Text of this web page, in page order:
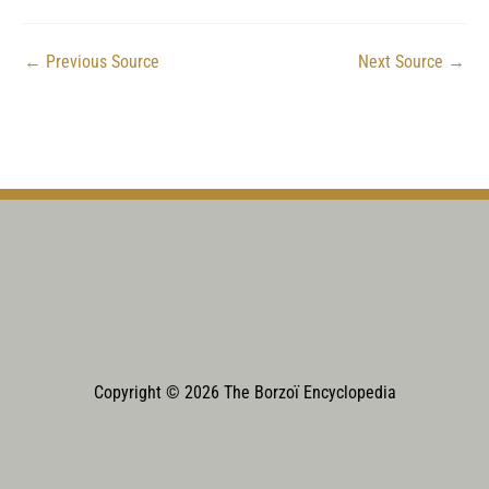
← Previous Source Next Source →
Copyright © 2026 The Borzoï Encyclopedia